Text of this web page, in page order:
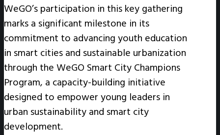
WeGO’s participation in this key gathering
marks a significant milestone in its
commitment to advancing youth education
in smart cities and sustainable urbanization
through the WeGO Smart City Champions
Program, a capacity-building initiative
designed to empower young leaders in
urban sustainability and smart city
development.